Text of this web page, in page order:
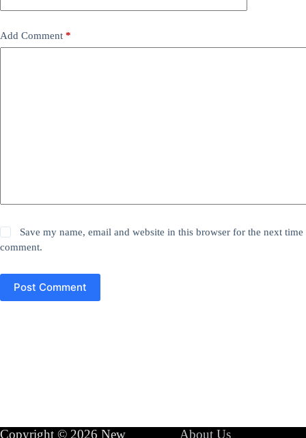
Add Comment *
Save my name, email and website in this browser for the next time
comment.
Post Comment
Copyright © 2026 New About Us